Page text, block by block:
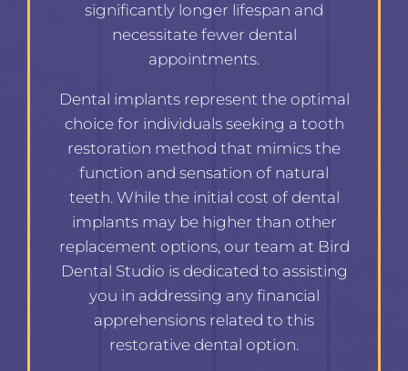
significantly longer lifespan and
necessitate fewer dental
appointments.
Dental implants represent the optimal
choice for individuals seeking a tooth
restoration method that mimics the
function and sensation of natural
teeth. While the initial cost of dental
implants may be higher than other
replacement options, our team at Bird
Dental Studio is dedicated to assisting
you in addressing any financial
apprehensions related to this
restorative dental option.